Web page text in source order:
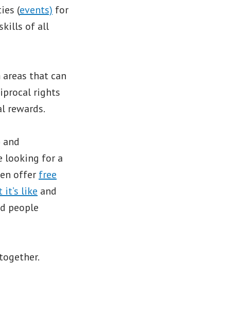
(events) for
of all
that can
rights
rewards.
and
looking for a
offer free
it’s like and
people